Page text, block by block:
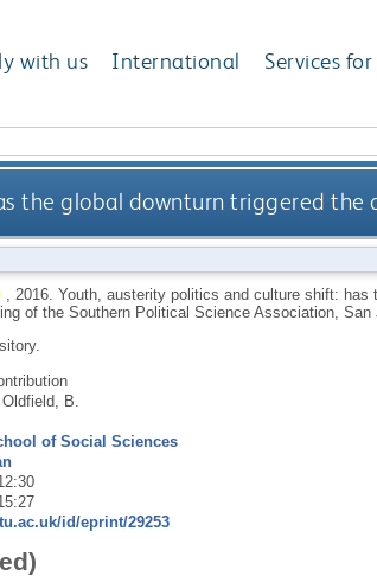
with us International Services
the global downturn triggered the
2016. Youth, austerity politics and culture shift: has
of the Southern Political Science Association, San
Oldfield, B.
of Social Sciences
id/eprint/29253